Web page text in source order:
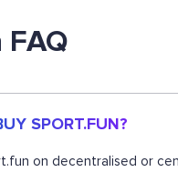
SPORT.FUN?
on decentralised or